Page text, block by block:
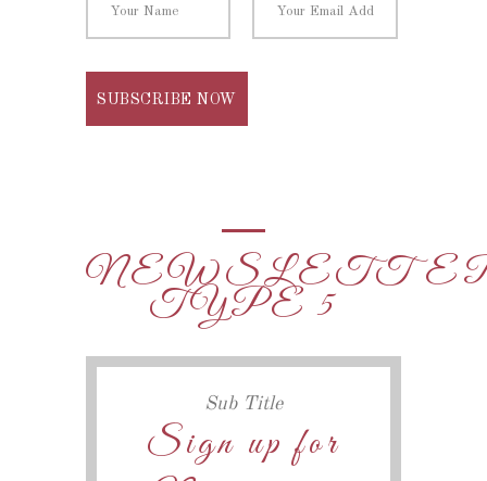
TYPE 5
Sub Title
Sign up for